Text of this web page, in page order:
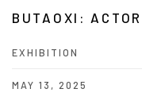
BUTAOXI:
EXHIBITION
MAY 13, 2025